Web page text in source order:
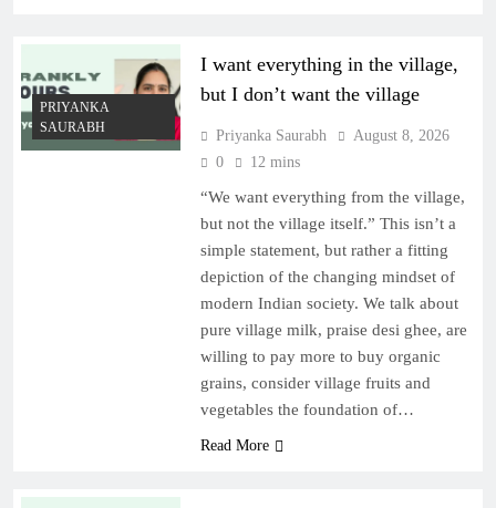
PRIYANKA
SAURABH
I want everything in the village,
but I don’t want the village
Priyanka Saurabh
August 8, 2026
0
12 mins
“We want everything from the village,
but not the village itself.” This isn’t a
simple statement, but rather a fitting
depiction of the changing mindset of
modern Indian society. We talk about
pure village milk, praise desi ghee, are
willing to pay more to buy organic
grains, consider village fruits and
vegetables the foundation of…
Read More